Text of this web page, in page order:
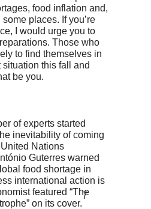
food inflation and,
places. If you’re
I would urge you to
Those who
to find themselves in
this fall and
be you.
of experts started
inevitability of coming
Nations
Guterres warned
food shortage in
international action is
featured “The
on its cover.
7